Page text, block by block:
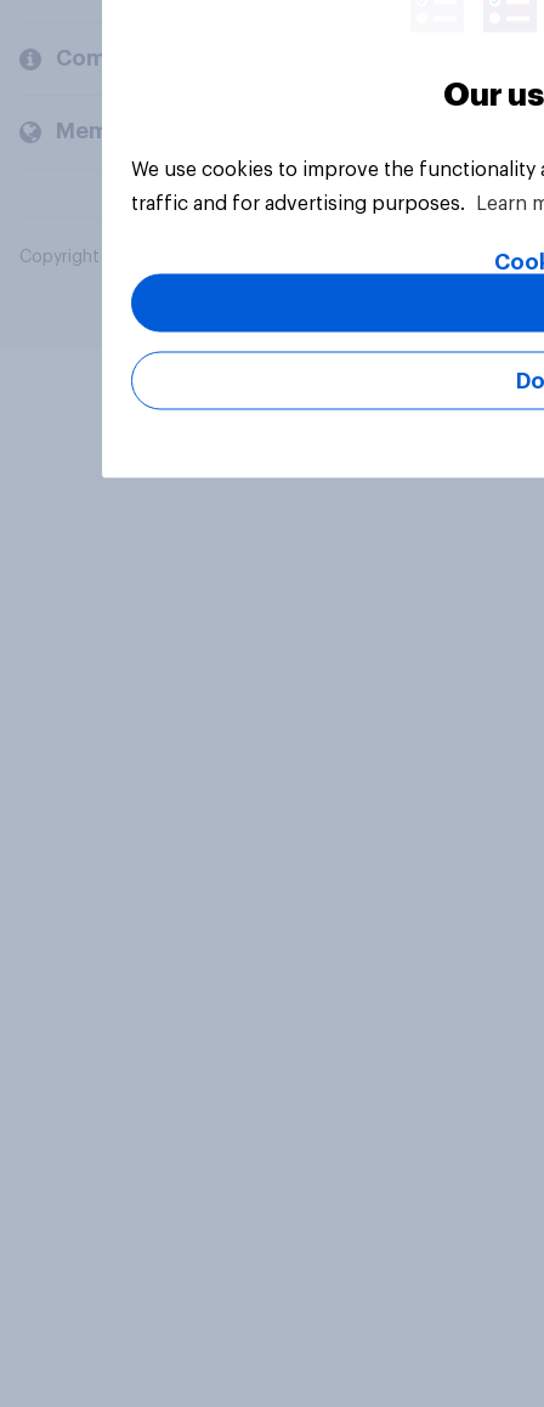
Company
Members and clients
Copyright © 2026 YouGov PLC. All Rights Reserved.
Our
We use cookies to improve the
traffic and for advertising purposes.
Learn